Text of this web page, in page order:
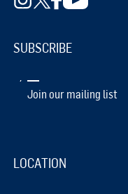
SUBSCRIBE
Join our mailing list
LOCATION